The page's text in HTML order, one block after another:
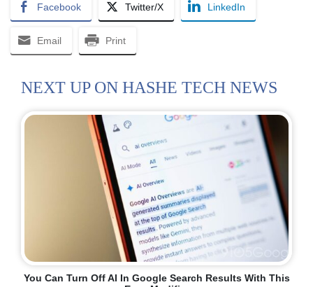
Facebook Twitter/X LinkedIn
Email Print
NEXT UP ON HASHE TECH NEWS
You Can Turn Off AI In Google Search Results With This